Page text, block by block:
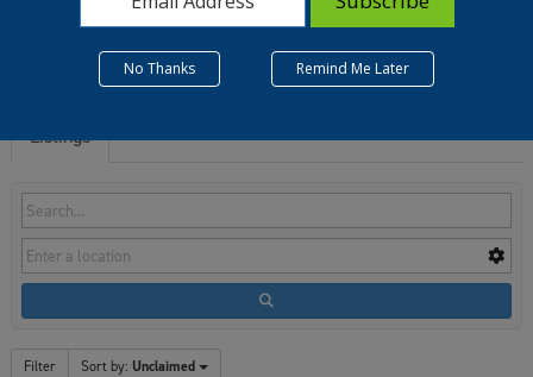
Listings
Filter Sort by: Unclaimed
No Thanks Remind Me Later